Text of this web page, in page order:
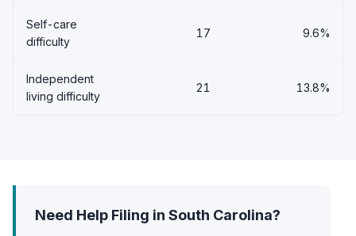
Self-care
difficulty
17 9.6%
Independent
living difficulty
21 13.8%
Need Help Filing in South Carolina?